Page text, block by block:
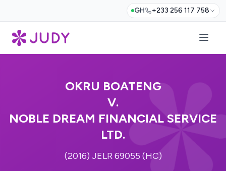
GH +233 256 117 758
OKRU BOATENG
V.
NOBLE DREAM FINANCIAL SERVICE
LTD.
(2016) JELR 69055 (HC)